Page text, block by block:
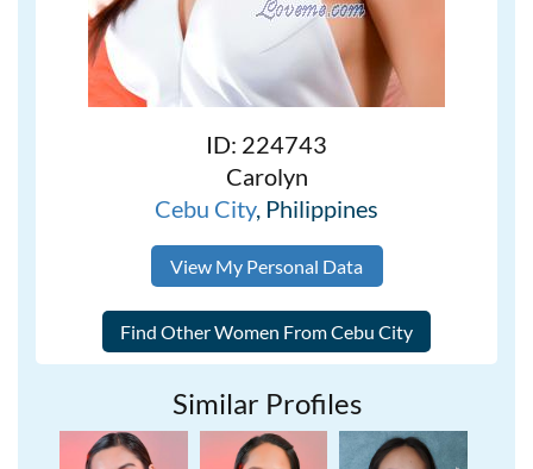
ID: 224743
Carolyn
Cebu City, Philippines
View My Personal Data
Similar Profiles